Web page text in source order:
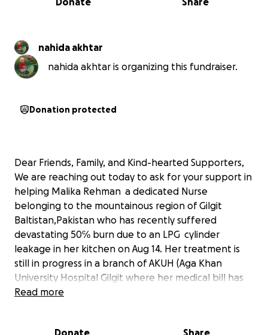
nahida akhtar
nahida akhtar is organizing this fundraiser.
Donation protected
Dear Friends, Family, and Kind-hearted Supporters,
We are reaching out today to ask for your support in
helping Malika Rehman a dedicated Nurse
belonging to the mountainous region of Gilgit
Baltistan,Pakistan who has recently suffered
devastating 50℅ burn due to an LPG cylinder
leakage in her kitchen on Aug 14. Her treatment is
still in progress in a branch of AKUH (Aga Khan
University Hospital Gilgit where her medical bill has
estimated around $3500 and she has been referred
Read more
Donate Share